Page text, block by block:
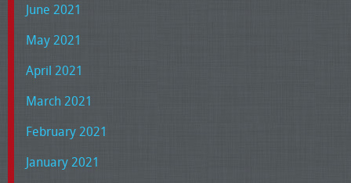
June 2021
May 2021
April 2021
March 2021
February 2021
January 2021